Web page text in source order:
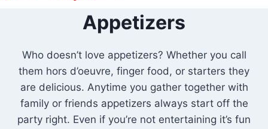
Appetizers
Who doesn’t love appetizers? Whether you call
them hors d’oeuvre, finger food, or starters they
are delicious. Anytime you gather together with
family or friends appetizers always start off the
party right. Even if you’re not entertaining it’s fun